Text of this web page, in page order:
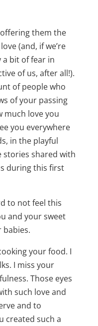
them the
(and, if we’re
a bit of fear in
of us, after all!).
of people who
of your passing
much love you
you everywhere
in the playful
stories shared with
during this first
to not feel this
and your sweet
your food. I
I miss your
Those eyes
such love and
and to
created such a